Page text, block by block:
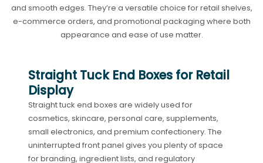
and smooth edges. They’re a versatile choice for retail shelves,
e-commerce orders, and promotional packaging where both
appearance and ease of use matter.
Straight Tuck End Boxes for Retail
Display
Straight tuck end boxes are widely used for
cosmetics, skincare, personal care, supplements,
small electronics, and premium confectionery. The
uninterrupted front panel gives you plenty of space
for branding, ingredient lists, and regulatory